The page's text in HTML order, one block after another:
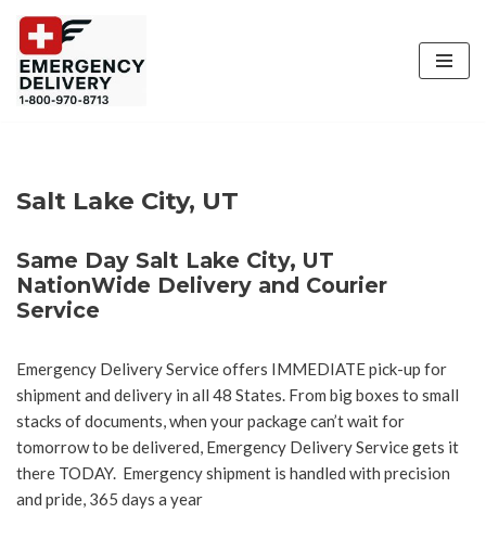
Skip
to
content
Salt Lake City, UT
Same Day Salt Lake City, UT
NationWide Delivery and Courier
Service
Emergency Delivery Service offers IMMEDIATE pick-up for
shipment and delivery in all 48 States. From big boxes to small
stacks of documents, when your package can’t wait for
tomorrow to be delivered, Emergency Delivery Service gets it
there TODAY. Emergency shipment is handled with precision
and pride, 365 days a year